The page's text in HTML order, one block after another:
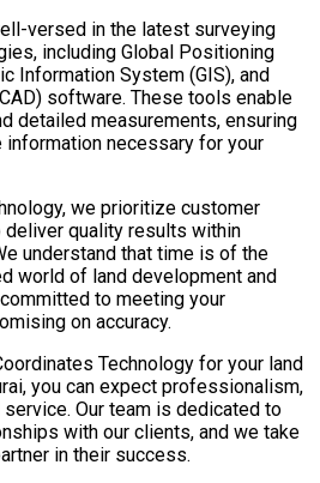
versed in the latest surveying
including Global Positioning
Information System (GIS), and
software. These tools enable
detailed measurements, ensuring
information necessary for your
we prioritize customer
quality results within
understand that time is of the
world of land development and
to meeting your
on accuracy.
Technology for your land
you can expect professionalism,
Our team is dedicated to
with our clients, and we take
in their success.